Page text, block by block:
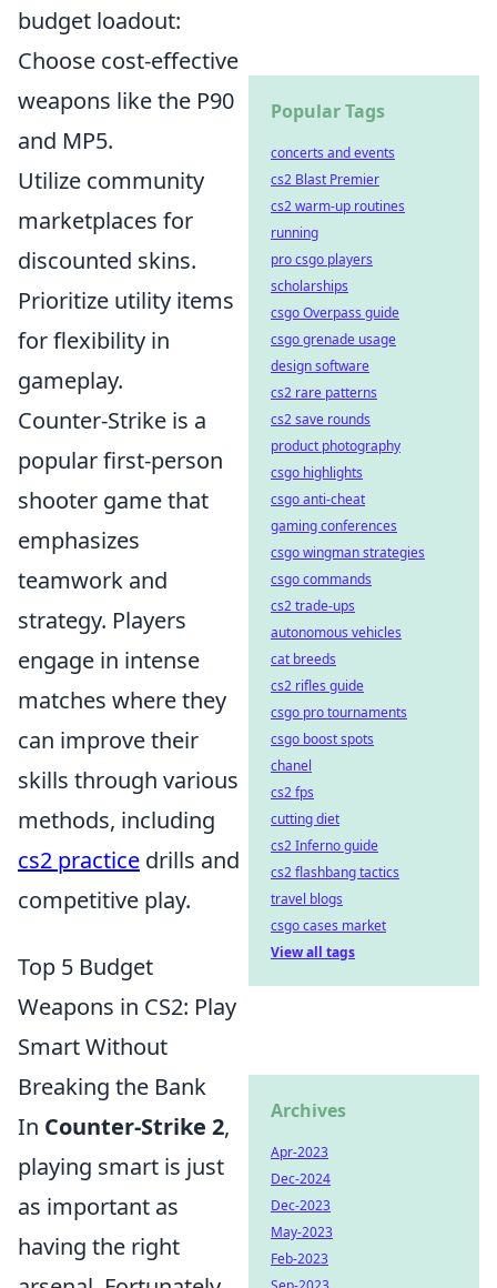
budget loadout:
Choose cost-effective
weapons like the P90
and MP5.
Utilize community
marketplaces for
discounted skins.
Prioritize utility items
for flexibility in
gameplay.
Counter-Strike is a
popular first-person
shooter game that
emphasizes
teamwork and
strategy. Players
engage in intense
matches where they
can improve their
skills through various
methods, including
cs2 practice drills and
competitive play.
Top 5 Budget
Weapons in CS2: Play
Smart Without
Breaking the Bank
In Counter-Strike 2,
playing smart is just
as important as
having the right
Popular Tags
concerts and events
cs2 Blast Premier
cs2 warm-up routines
running
pro csgo players
scholarships
csgo Overpass guide
csgo grenade usage
design software
cs2 rare patterns
cs2 save rounds
product photography
csgo highlights
csgo anti-cheat
gaming conferences
csgo wingman strategies
csgo commands
cs2 trade-ups
autonomous vehicles
cat breeds
cs2 rifles guide
csgo pro tournaments
csgo boost spots
chanel
cs2 fps
cutting diet
cs2 Inferno guide
cs2 flashbang tactics
travel blogs
csgo cases market
View all tags
Archives
Apr-2023
Dec-2024
Dec-2023
May-2023
Feb-2023